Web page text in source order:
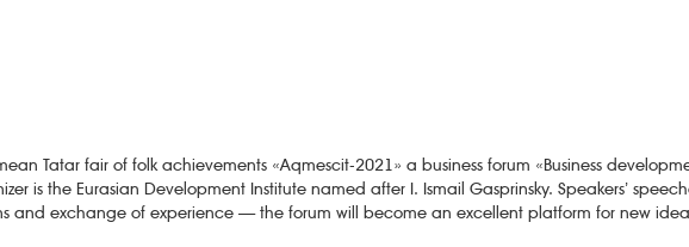
Tatar fair of folk achievements «Aqmescit-2021» a business forum «Business
is the Eurasian Development Institute named after I. Ismail Gasprinsky. Speakers’
and exchange of experience — the forum will become an excellent platform for new